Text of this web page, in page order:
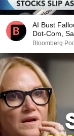
AI Bust
Dot-Com,
Bloomberg